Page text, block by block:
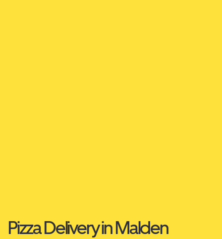
Pizza Delivery in Malden